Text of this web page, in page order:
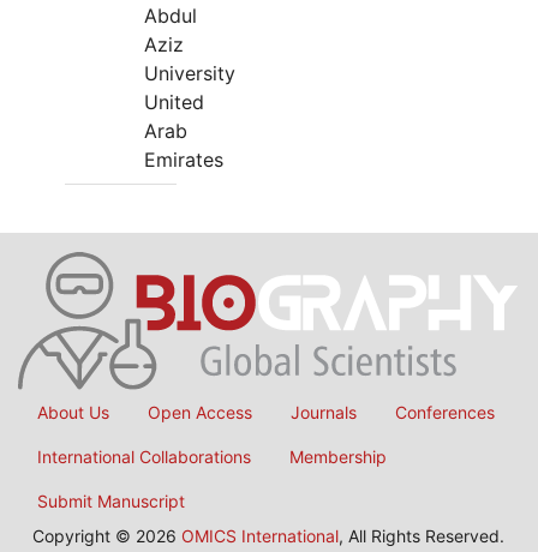
Abdul
Aziz
University
United
Arab
Emirates
About Us Open Access Journals Conferences
International Collaborations Membership
Submit Manuscript
Copyright © 2026 OMICS International, All Rights Reserved.